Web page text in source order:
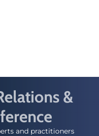
&
and practitioners